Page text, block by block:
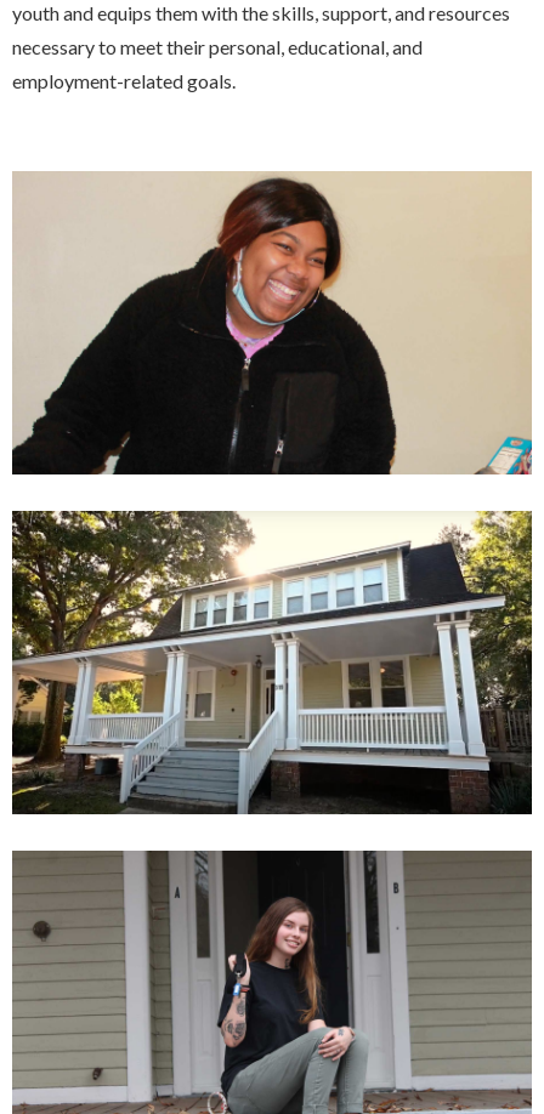
youth and equips them with the skills, support, and resources
necessary to meet their personal, educational, and
employment-related goals.